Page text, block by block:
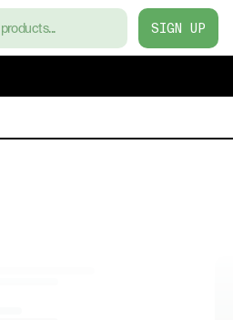
SIGN UP